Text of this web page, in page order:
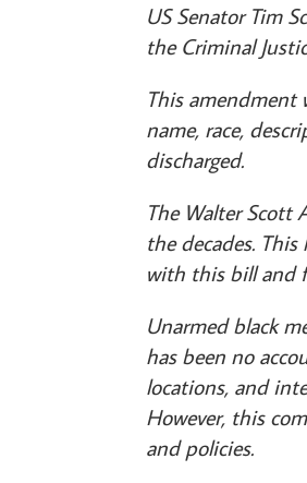
US Senator Tim
the Criminal
This amendment
name, race,
discharged.
The Walter
the decades.
with this bill and
Unarmed black
has been no
locations, and
However, this
and policies.